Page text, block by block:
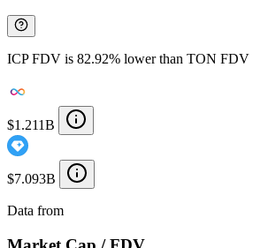
ICP FDV is 82.92% lower than TON FDV
$1.211B
$7.093B
Data from